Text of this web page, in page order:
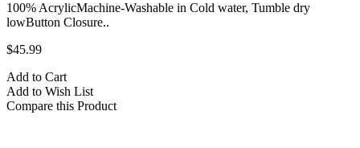
100% AcrylicMachine-Washable in Cold water, Tumble dry
lowButton Closure..
$45.99
Add to Cart
Add to Wish List
Compare this Product